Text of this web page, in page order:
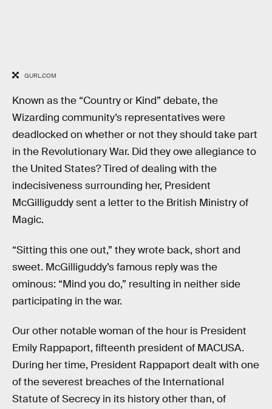
GURL.COM
Known as the “Country or Kind” debate, the
Wizarding community’s representatives were
deadlocked on whether or not they should take part
in the Revolutionary War. Did they owe allegiance to
the United States? Tired of dealing with the
indecisiveness surrounding her, President
McGilliguddy sent a letter to the British Ministry of
Magic.
“Sitting this one out,” they wrote back, short and
sweet. McGilliguddy’s famous reply was the
ominous: “Mind you do,” resulting in neither side
participating in the war.
Our other notable woman of the hour is President
Emily Rappaport, fifteenth president of MACUSA.
During her time, President Rappaport dealt with one
of the severest breaches of the International
Statute of Secrecy in its history other than, of